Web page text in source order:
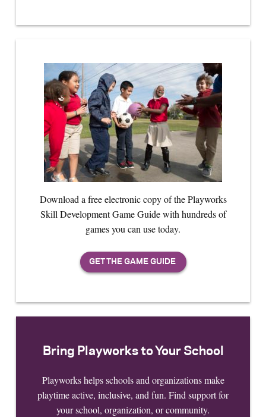
Download a free electronic copy of the Playworks
Skill Development Game Guide with hundreds of
games you can use today.
Bring Playworks to Your School
Playworks helps schools and organizations make
playtime active, inclusive, and fun. Find support for
your school, organization, or community.